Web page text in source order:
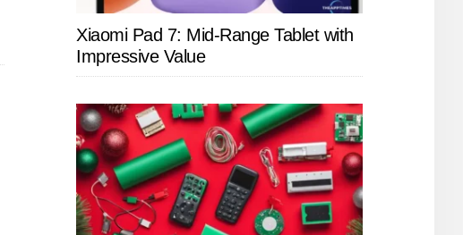
Xiaomi Pad 7: Mid-Range Tablet with
Impressive Value